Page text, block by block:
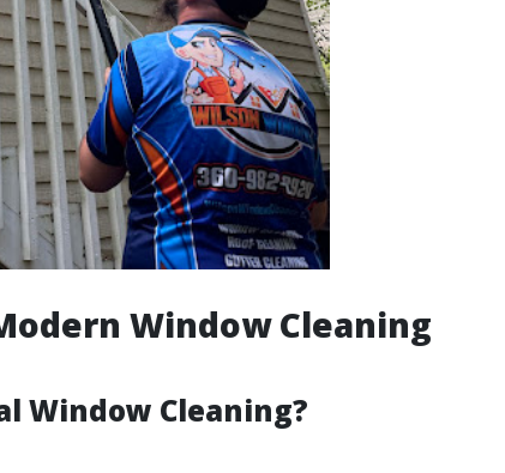
Window Cleaning
Window Cleaning?